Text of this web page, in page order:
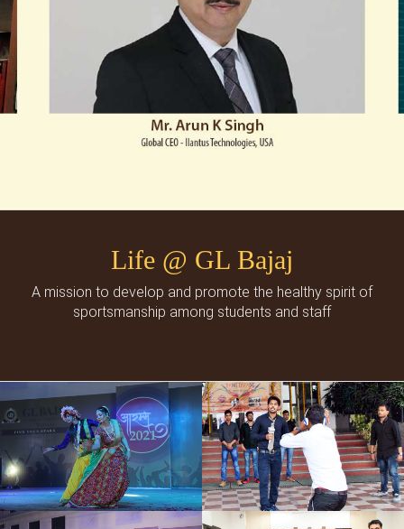
Life @ GL Bajaj
A mission to develop and promote the healthy spirit of
sportsmanship among students and staff